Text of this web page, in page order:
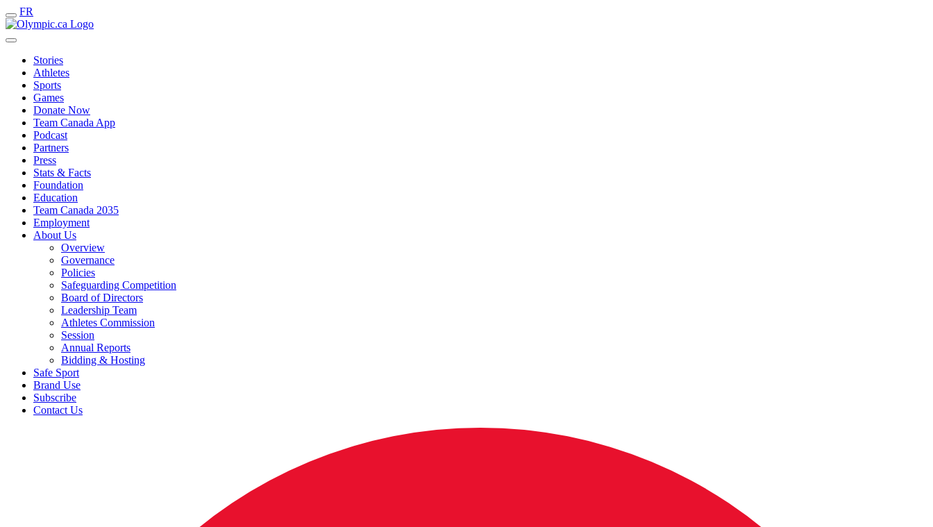
FR
Stories
Athletes
Sports
Games
Donate Now
Team Canada App
Podcast
Partners
Press
Stats & Facts
Foundation
Education
Team Canada 2035
Employment
About Us
Overview
Governance
Policies
Safeguarding Competition
Board of Directors
Leadership Team
Athletes Commission
Session
Annual Reports
Bidding & Hosting
Safe Sport
Brand Use
Subscribe
Contact Us